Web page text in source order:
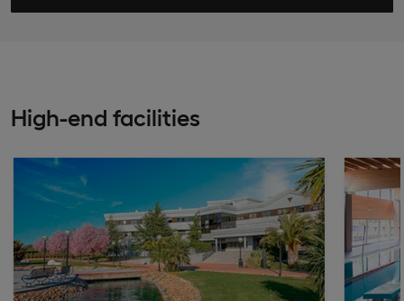
High-end facilities